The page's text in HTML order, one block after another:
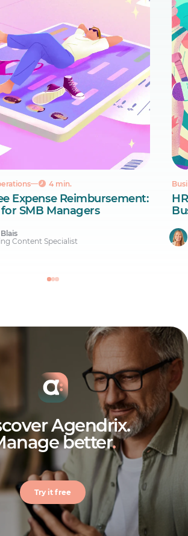
4 min.
Expense Reimbursement:
SMB Managers
Content Specialist
Agendrix.
better.
Try it free